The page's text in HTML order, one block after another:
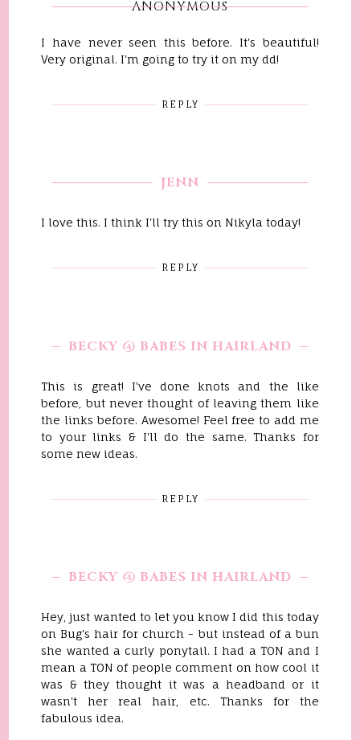
ANONYMOUS
I have never seen this before. It's beautiful!
Very original. I'm going to try it on my dd!
REPLY
JENN
I love this. I think I'll try this on Nikyla today!
REPLY
BECKY @ BABES IN HAIRLAND
This is great! I've done knots and the like
before, but never thought of leaving them like
the links before. Awesome! Feel free to add me
to your links & I'll do the same. Thanks for
some new ideas.
REPLY
BECKY @ BABES IN HAIRLAND
Hey, just wanted to let you know I did this today
on Bug's hair for church - but instead of a bun
she wanted a curly ponytail. I had a TON and I
mean a TON of people comment on how cool it
was & they thought it was a headband or it
wasn't her real hair, etc. Thanks for the
fabulous idea.